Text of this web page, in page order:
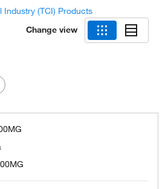
Industry (TCI) Products
Change view